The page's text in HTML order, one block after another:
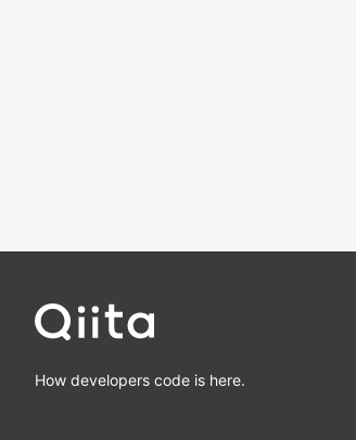
How developers code is here.